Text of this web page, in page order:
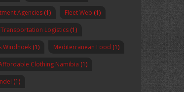
Agencies (1) Fleet Web (1)
Logistics (1)
Windhoek (1) Mediterranean Food (1)
Clothing Namibia (1)
(1)